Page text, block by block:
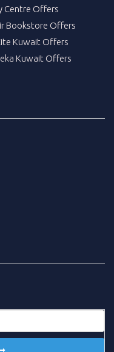
Centre Offers
Bookstore Offers
Kuwait Offers
Kuwait Offers